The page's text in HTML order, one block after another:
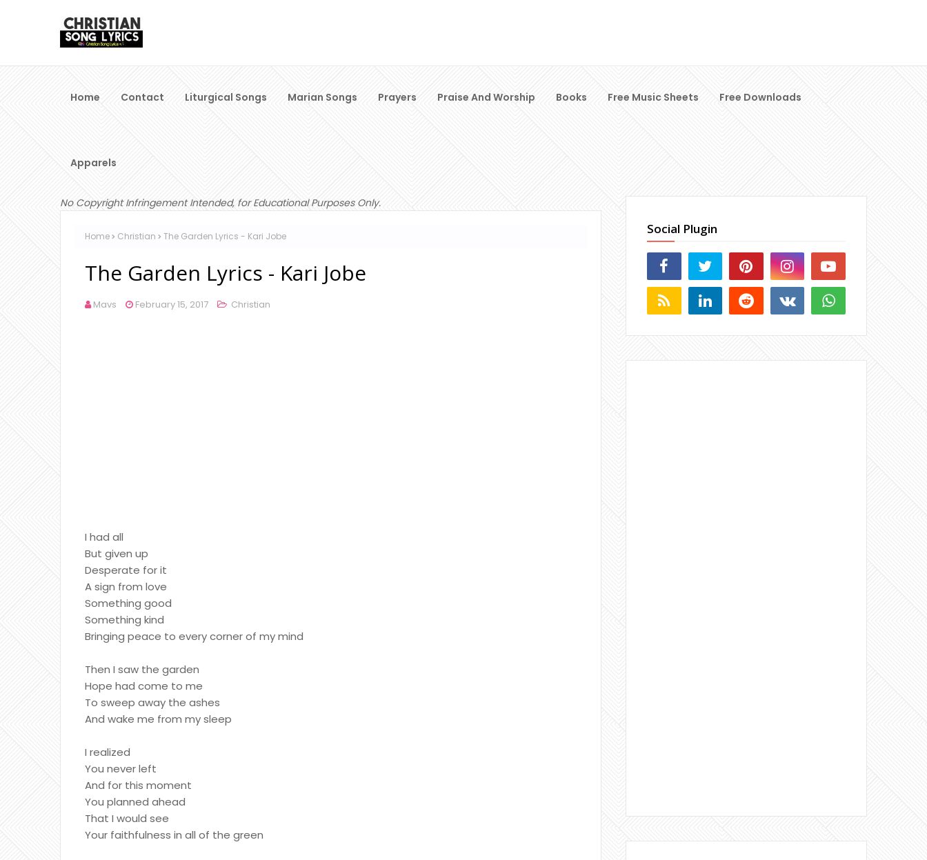
Home Contact Liturgical Songs Marian Songs Prayers Praise And Worship Books Free Music Sheets Free Downloads
Apparels
No Copyright Infringement Intended, for Educational Purposes Only.
Home Christian The Garden Lyrics - Kari Jobe
The Garden Lyrics - Kari Jobe
Mavs February 15, 2017 Christian
I had all
But given up
Desperate for it
A sign from love
Something good
Something kind
Bringing peace to every corner of my mind
Then I saw the garden
Hope had come to me
To sweep away the ashes
And wake me from my sleep
I realized
You never left
And for this moment
You planned ahead
That I would see
Your faithfulness in all of the green
Social Plugin